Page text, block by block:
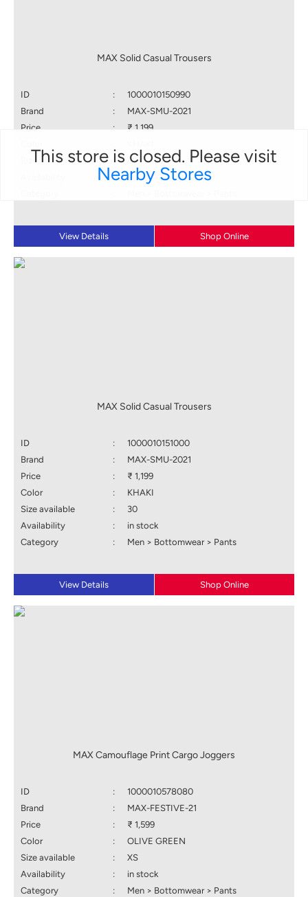
This store is closed. Please visit
Nearby Stores
MAX Solid Casual Trousers
ID :
1000010150990
Brand
:
MAX-SMU-2021
Price
:
₹ 1,199
Size available
:
32
:
in stock
View Details Shop Online
MAX Solid Casual Trousers
ID :
1000010151000
Brand
:
MAX-SMU-2021
Price
:
₹ 1,199
Color
:
KHAKI
Size available
:
30
Availability
:
in stock
Category
: Men > Bottomwear > Pants
View Details Shop Online
MAX Camouflage Print Cargo Joggers
ID :
1000010578080
Brand
:
MAX-FESTIVE-21
Price
:
₹ 1,599
Color
:
OLIVE GREEN
Size available
:
XS
Availability
:
in stock
Category
: Men > Bottomwear > Pants